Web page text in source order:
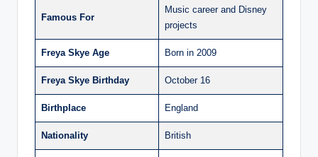
Famous For
Music career and Disney
projects
Freya Skye Age Born in 2009
Freya Skye Birthday October 16
Birthplace England
Nationality British